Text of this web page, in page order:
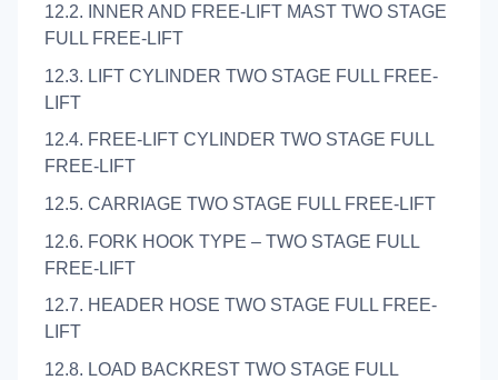
12.2. INNER AND FREE-LIFT MAST TWO STAGE
FULL FREE-LIFT
12.3. LIFT CYLINDER TWO STAGE FULL FREE-
LIFT
12.4. FREE-LIFT CYLINDER TWO STAGE FULL
FREE-LIFT
12.5. CARRIAGE TWO STAGE FULL FREE-LIFT
12.6. FORK HOOK TYPE – TWO STAGE FULL
FREE-LIFT
12.7. HEADER HOSE TWO STAGE FULL FREE-
LIFT
12.8. LOAD BACKREST TWO STAGE FULL